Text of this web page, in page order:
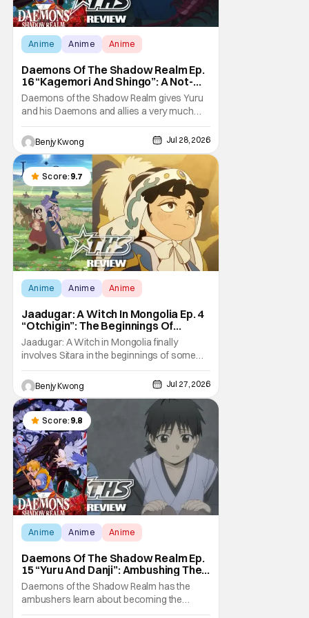
Anime Anime Anime
Daemons Of The Shadow Realm Ep.
16 “Kagemori And Shingo”: A Not-
So-Peaceful Night [Review]
Daemons of the Shadow Realm gives Yuru
and his Daemons and allies a very much
not-so-peaceful night in Ep. 16 "Kagemori
and Shingo". Indeed, it's a rather bloody and
violent night, full of twists and turns that will
leave viewers gaping in shock. All in all, it's a
very entertaining episode for us.
Benjy Kwong Jul 28, 2026
Score: 9.7
Anime Anime Anime
Jaadugar: A Witch In Mongolia Ep. 4
“Otchigin”: The Beginnings Of
Intrigue [Review]
Jaadugar: A Witch in Mongolia finally
involves Sitara in the beginnings of some
courtly intrigue in Ep. 4 "Otchigin". It's quite
reminiscent of The Apothecary Diaries,
which has a similar premise. This anime too
now promises some deadly political thriller
similar to Maomao's adventures in the rear
Benjy Kwong Jul 27, 2026
Score: 9.8
Anime Anime Anime
Daemons Of The Shadow Realm Ep.
15 “Yuru And Danji”: Ambushing The
Ambushers [Review]
Daemons of the Shadow Realm has the
ambushers learn about becoming the
ambushed in Ep. 15 "Yuru and Danji". All after